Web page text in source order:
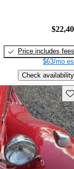
Price includes fees
$63/mo
Check availability